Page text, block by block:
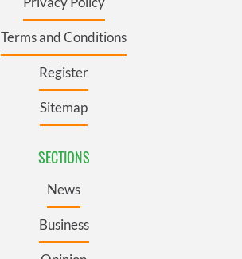
Terms and Conditions
Register
Sitemap
SECTIONS
News
Business